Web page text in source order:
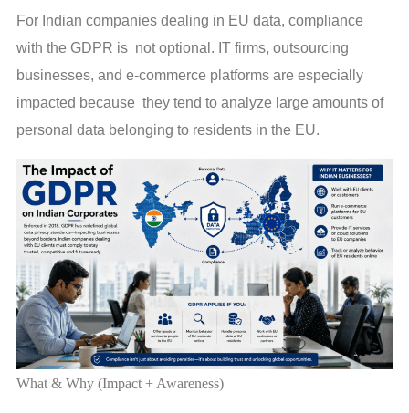
For Indian companies dealing in EU data, compliance
with the GDPR is not optional. IT firms, outsourcing
businesses, and e-commerce platforms are especially
impacted because they tend to analyze large amounts of
personal data belonging to residents in the EU.
What & Why (Impact + Awareness)